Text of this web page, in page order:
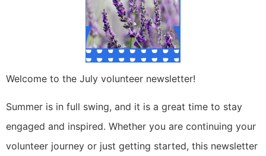
Welcome to the July volunteer newsletter!
Summer is in full swing, and it is a great time to stay
engaged and inspired. Whether you are continuing your
volunteer journey or just getting started, this newsletter